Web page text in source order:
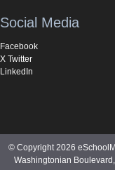
Social Media
Facebook
X Twitter
LinkedIn
© Copyright 2026
Washingtonian